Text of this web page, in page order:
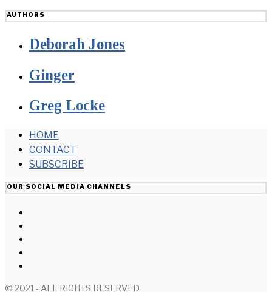
AUTHORS
Deborah Jones
Ginger
Greg Locke
HOME
CONTACT
SUBSCRIBE
OUR SOCIAL MEDIA CHANNELS
© 2021 - ALL RIGHTS RESERVED.